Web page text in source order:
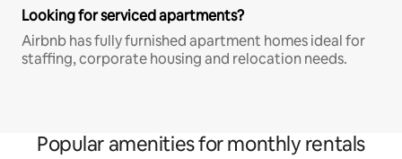
Looking for serviced apartments?
Airbnb has fully furnished apartment homes ideal for
staffing, corporate housing and relocation needs.
Popular amenities for monthly rentals